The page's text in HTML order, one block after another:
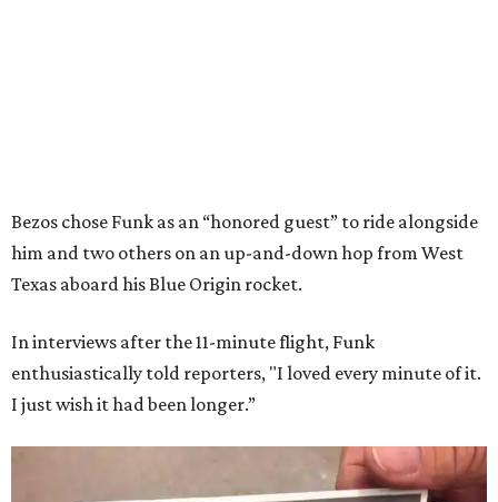
Bezos chose Funk as an “honored guest” to ride alongside
him and two others on an up-and-down hop from West
Texas aboard his Blue Origin rocket.
In interviews after the 11-minute flight, Funk
enthusiastically told reporters, "I loved every minute of it.
I just wish it had been longer.”